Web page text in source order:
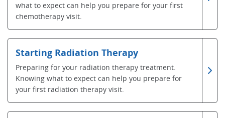
what to expect can help you prepare for your first
chemotherapy visit.
Starting Radiation Therapy
Preparing for your radiation therapy treatment.
Knowing what to expect can help you prepare for
your first radiation therapy visit.